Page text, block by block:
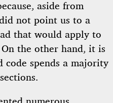
aside from
not point us to a
that would apply to
the other hand, it is
code spends a majority